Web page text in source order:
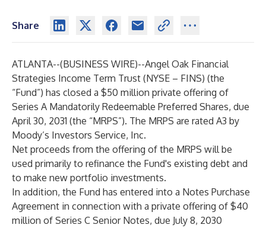
Share
ATLANTA--(BUSINESS WIRE)--Angel Oak Financial
Strategies Income Term Trust (NYSE – FINS) (the
“Fund”) has closed a $50 million private offering of
Series A Mandatorily Redeemable Preferred Shares, due
April 30, 2031 (the “MRPS”). The MRPS are rated A3 by
Moody’s Investors Service, Inc.
Net proceeds from the offering of the MRPS will be
used primarily to refinance the Fund's existing debt and
to make new portfolio investments.
In addition, the Fund has entered into a Notes Purchase
Agreement in connection with a private offering of $40
million of Series C Senior Notes, due July 8, 2030